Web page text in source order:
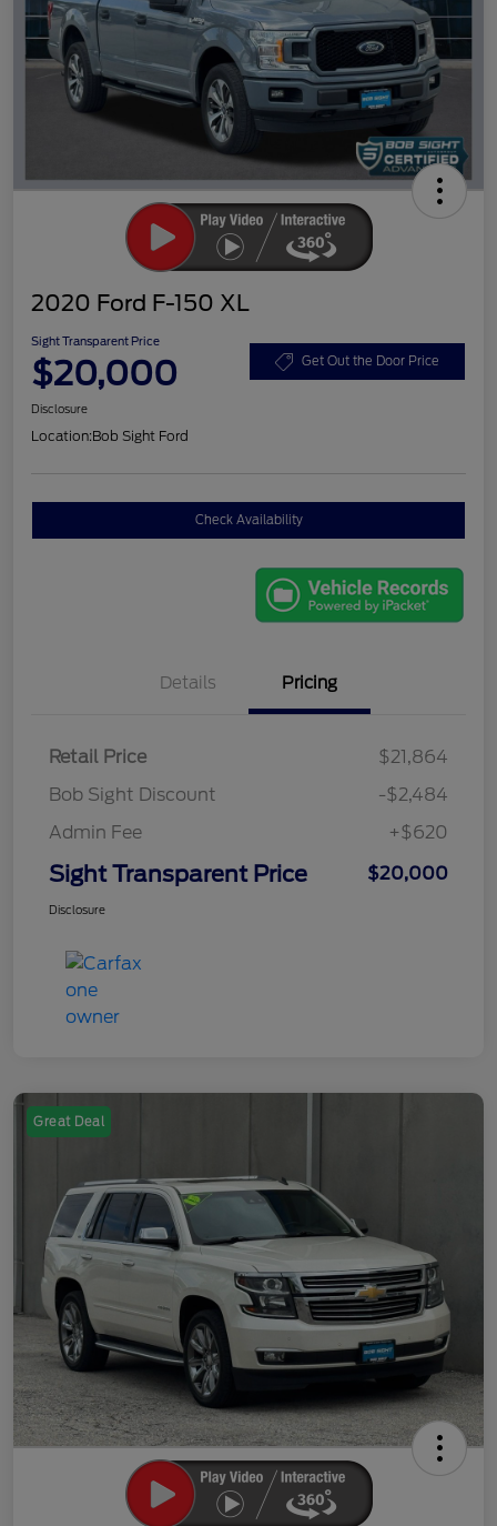
2020 Ford F-150 XL
Sight Transparent Price
$20,000 Get Out the Door Price
Disclosure
Location:Bob Sight Ford
Check Availability
Details Pricing
Retail Price
$21,864
Bob Sight Discount
-$2,484
Admin Fee
+$620
Sight Transparent Price $20,000
Disclosure
Great Deal